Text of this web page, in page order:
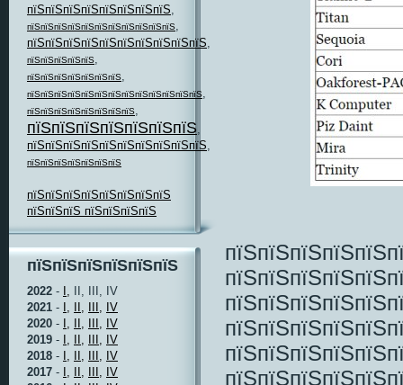
пїЅпїЅпїЅпїЅпїЅпїЅпїЅпїЅ,
пїЅпїЅпїЅпїЅпїЅпїЅпїЅпїЅпїЅпїЅпїЅ,
пїЅпїЅпїЅпїЅпїЅпїЅпїЅпїЅпїЅпїЅ,
пїЅпїЅпїЅпїЅпїЅ,
пїЅпїЅпїЅпїЅпїЅпїЅпїЅ,
пїЅпїЅпїЅпїЅпїЅпїЅпїЅпїЅпїЅпїЅпїЅпїЅпїЅ,
пїЅпїЅпїЅпїЅпїЅпїЅпїЅпїЅ,
пїЅпїЅпїЅпїЅпїЅпїЅпїЅ,
пїЅпїЅпїЅпїЅпїЅпїЅпїЅпїЅпїЅпїЅ,
пїЅпїЅпїЅпїЅпїЅпїЅпїЅ
пїЅпїЅпїЅпїЅпїЅпїЅпїЅпїЅ
пїЅпїЅпїЅ пїЅпїЅпїЅпїЅ
пїЅпїЅпїЅпїЅпїЅпїЅ
2022 - I, II, III, IV
2021 - I, II, III, IV
2020 - I, II, III, IV
2019 - I, II, III, IV
2018 - I, II, III, IV
2017 - I, II, III, IV